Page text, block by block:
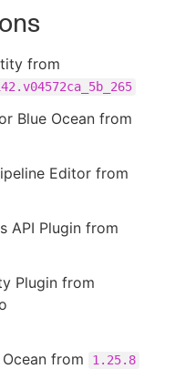
from
Blue Ocean from
Editor from
API Plugin from
Plugin from
from 1.25.8